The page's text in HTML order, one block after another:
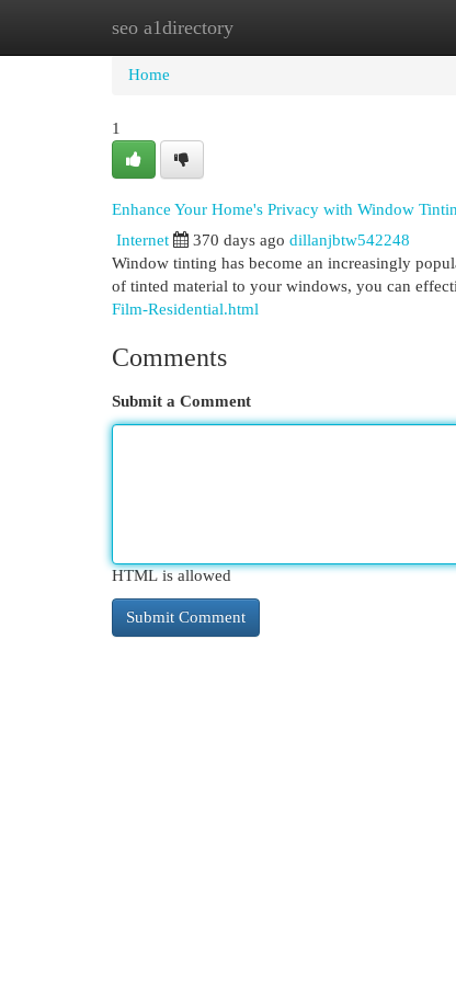
seo a1directory
Home New Site Listings
Home
1
Enhance Your Home's Privacy with Window
Internet 370 days ago dillanjbtw542248
Window tinting has become an increasingly
of tinted material to your windows, you can
Film-Residential.html
Comments
Submit a Comment
HTML is allowed